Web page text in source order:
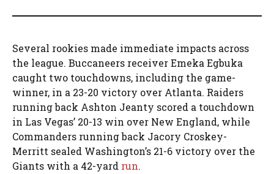
Several rookies made immediate impacts across
the league. Buccaneers receiver Emeka Egbuka
caught two touchdowns, including the game-
winner, in a 23-20 victory over Atlanta. Raiders
running back Ashton Jeanty scored a touchdown
in Las Vegas’ 20-13 win over New England, while
Commanders running back Jacory Croskey-
Merritt sealed Washington’s 21-6 victory over the
Giants with a 42-yard run.